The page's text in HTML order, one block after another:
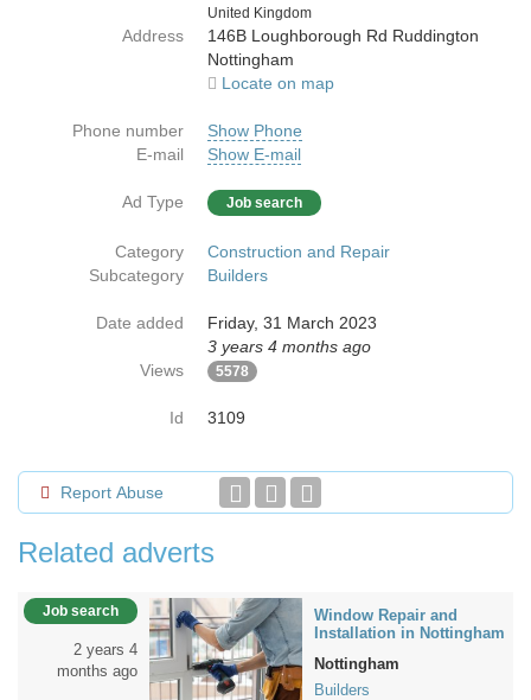
Country
United Kingdom
Address
146B Loughborough Rd Ruddington
Nottingham
Locate on map
Phone number
Show Phone
E-mail
Show E-mail
Ad Type Job search
Category
Construction and Repair
Subcategory
Builders
Date added
Friday, 31 March 2023
3 years 4 months ago
Views
5578
Id 3109
Report Abuse
Related adverts
Job search
2 years 4
months ago
Window Repair and
Installation in Nottingham
Nottingham
Builders